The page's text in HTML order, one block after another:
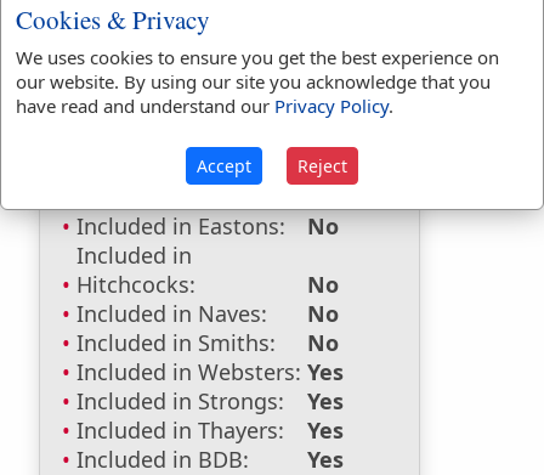
try
First Reference:Judges 7:4
Last Reference:Revelation 3:10
Dictionaries:
Included in Eastons:
No
Included in
Hitchcocks:
No
Included in Naves:
No
Included in Smiths:
No
Included in Websters: Yes
Included in Strongs:
Yes
Included in Thayers:
Yes
Included in BDB:
Yes
Cookies & Privacy
We uses cookies to ensure you get the best experience on
our website. By using our site you acknowledge that you
have read and understand our Privacy Policy.
Accept Reject